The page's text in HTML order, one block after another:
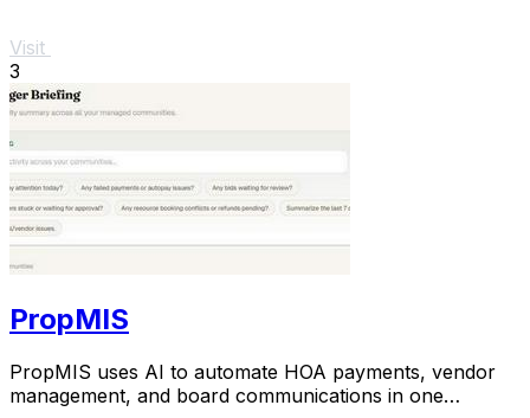
Visit
3
PropMIS
PropMIS uses AI to automate HOA payments, vendor
management, and board communications in one